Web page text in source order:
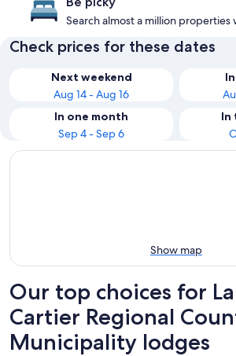
Search almost a million
Check prices for these dates
Next weekend
Aug 14 - Aug 16
In one month
Sep 4 - Sep 6
In
Show map
Our top choices for
Cartier Regional
Municipality lodges